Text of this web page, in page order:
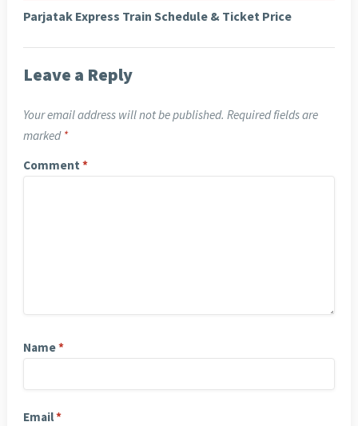
Parjatak Express Train Schedule & Ticket Price
Leave a Reply
Your email address will not be published. Required fields are
marked *
Comment *
Name*
Email*